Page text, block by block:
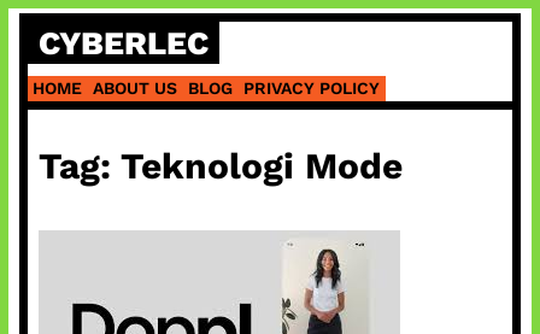
Skip
content
CYBERLEC
HOME ABOUT US BLOG PRIVACY POLICY
Tag: Teknologi Mode